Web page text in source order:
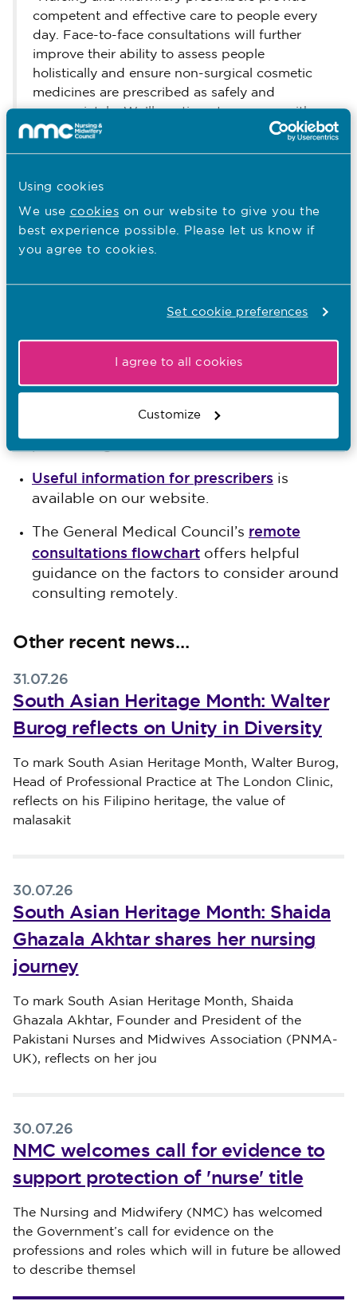
Using cookies
We use cookies on our website to give you the
best experience possible. Please let us know if
you agree to cookies.
Set cookie preferences
I agree to all cookies
Customize
competent and effective care to people every
day. Face-to-face consultations will further
improve their ability to assess people
holistically and ensure non-surgical cosmetic
medicines are prescribed as safely and
appropriately. We’ll continue to engage with
our stakeholders, professionals, employers and
the public as we bring this new requirement
Further information
The Codeis available on our website.
Society’s Prescribing Competency
as our standards of
The jointly-agreedHigh level principles for
good practice in remote consultations and
Useful information for prescribers is
available on our website.
The General Medical Council’s remote
consultations flowchart offers helpful
guidance on the factors to consider around
consulting remotely.
Other recent news…
31.07.26
South Asian Heritage Month: Walter
Burog reflects on Unity in Diversity
Published on 31 July 2026
To mark South Asian Heritage Month, Walter Burog,
Head of Professional Practice at The London Clinic,
reflects on his Filipino heritage, the value of
malasakit
30.07.26
South Asian Heritage Month: Shaida
Ghazala Akhtar shares her nursing
journey
Published on 30 July 2026
To mark South Asian Heritage Month, Shaida
Ghazala Akhtar, Founder and President of the
Pakistani Nurses and Midwives Association (PNMA-
UK), reflects on her jou
30.07.26
NMC welcomes call for evidence to
support protection of 'nurse' title
Published on 30 July 2026
The Nursing and Midwifery (NMC) has welcomed
the Government’s call for evidence on the
professions and roles which will in future be allowed
to describe themsel